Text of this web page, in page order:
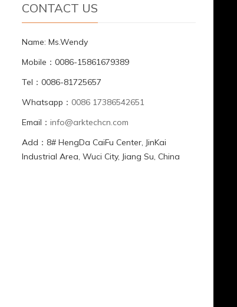
CONTACT US
Name: Ms.Wendy
Mobile：0086-15861679389
Tel：0086-81725657
Whatsapp： 0086 17386542651
Email： info@arktechcn.com
Add：8# HengDa CaiFu Center, JinKai
Industrial Area, Wuci City, Jiang Su, China